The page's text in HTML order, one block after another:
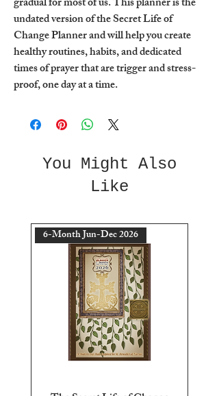
undated version of the Secret Life of
Change Planner and will help you create
healthy routines, habits, and dedicated
times of prayer that are trigger and stress-
proof, one day at a time.
You Might Also
Like
6-Month Jun-Dec 2026